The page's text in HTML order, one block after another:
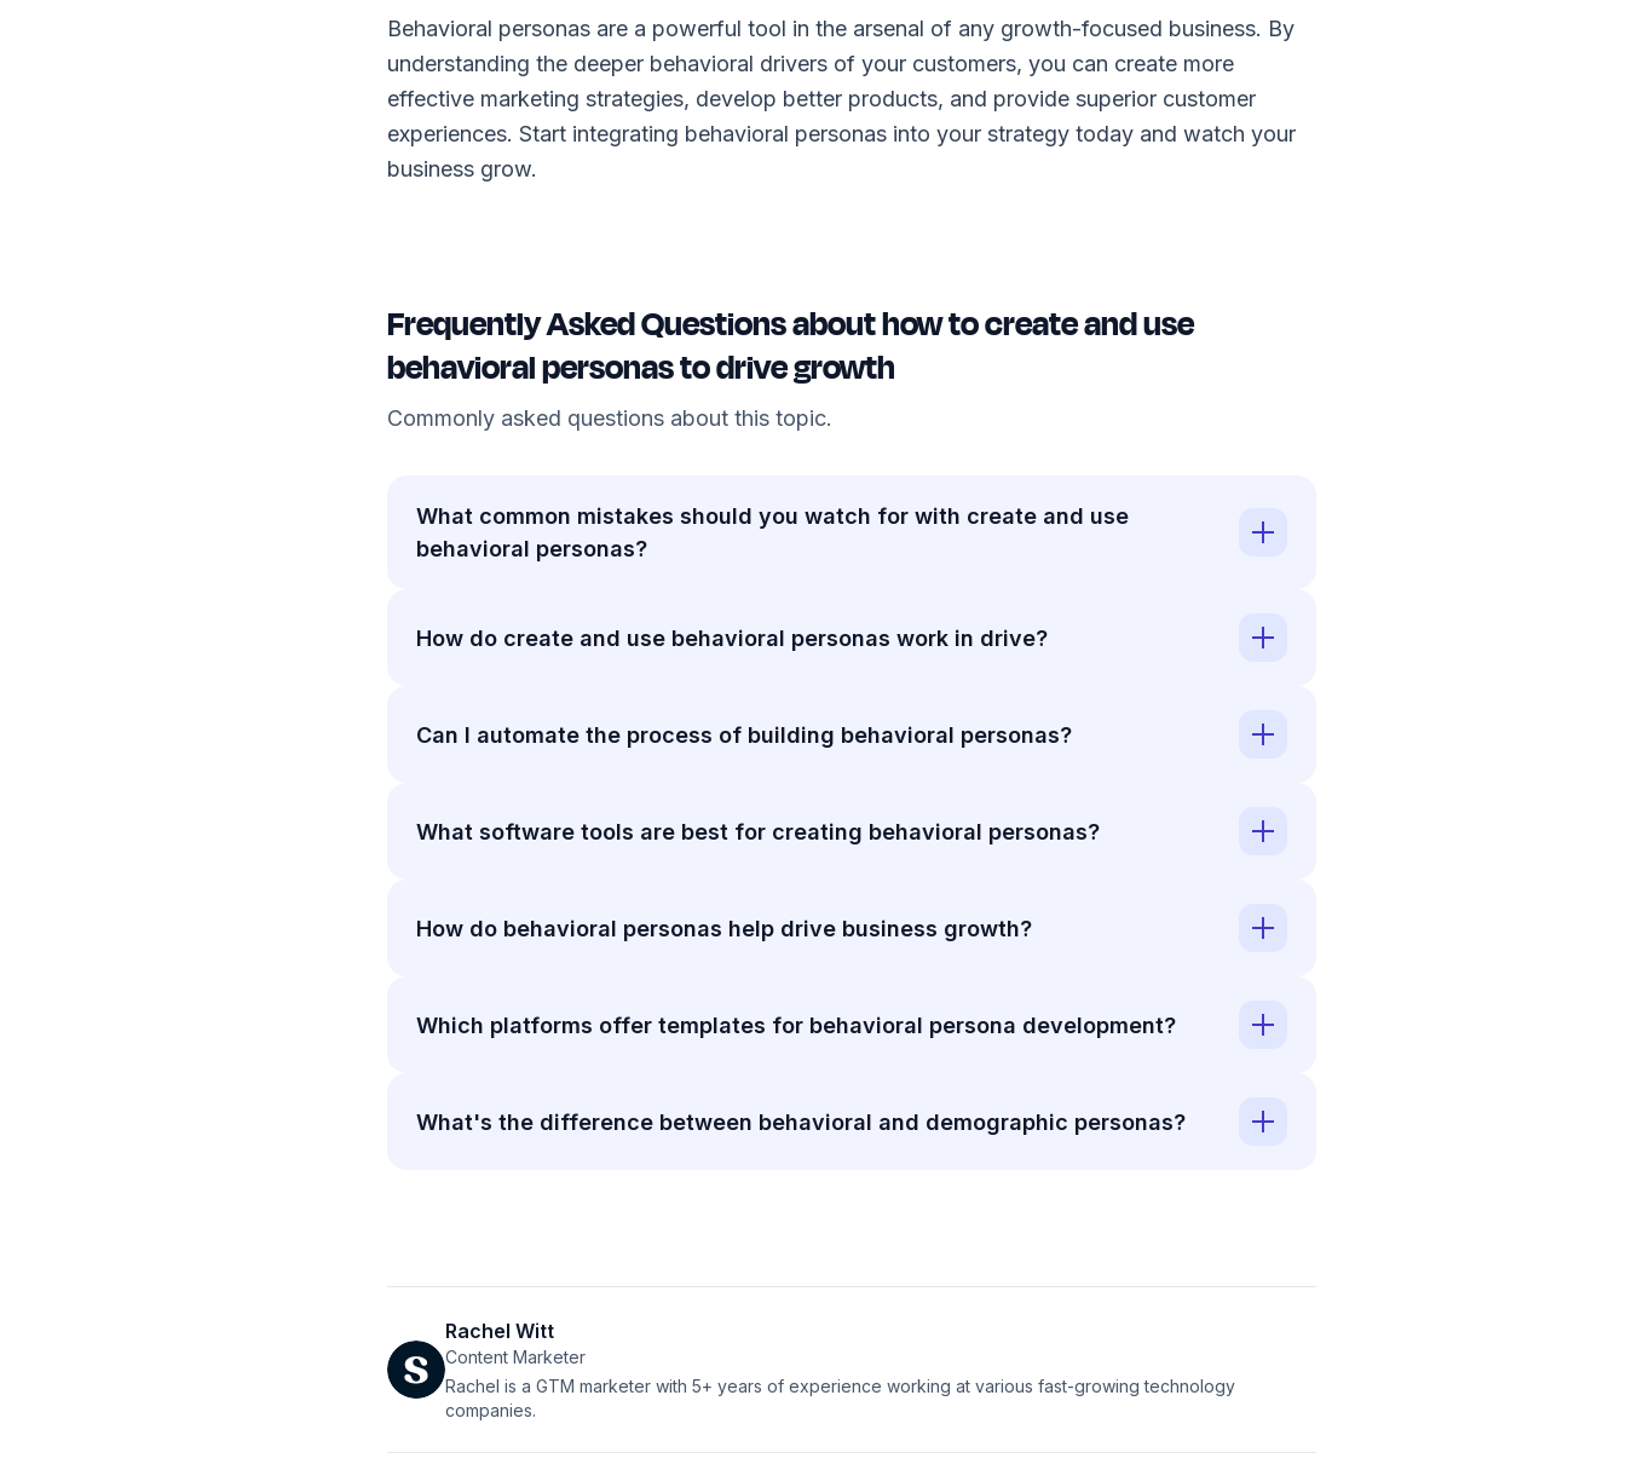
Behavioral personas are a powerful tool in the arsenal of any growth-focused business. By
understanding the deeper behavioral drivers of your customers, you can create more
effective marketing strategies, develop better products, and provide superior customer
experiences. Start integrating behavioral personas into your strategy today and watch your
business grow.
Frequently Asked Questions about how to create and use
behavioral personas to drive growth
Commonly asked questions about this topic.
What common mistakes should you watch for with create and use
behavioral personas?
How do create and use behavioral personas work in drive?
Can I automate the process of building behavioral personas?
What software tools are best for creating behavioral personas?
How do behavioral personas help drive business growth?
Which platforms offer templates for behavioral persona development?
What's the difference between behavioral and demographic personas?
Rachel Witt
Content Marketer
Rachel is a GTM marketer with 5+ years of experience working at various fast-growing technology
companies.